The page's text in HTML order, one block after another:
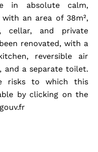
in absolute calm,
an area of 38m²,
cellar, and private
renovated, with a
reversible air
and a separate toilet.
risks to which this
by clicking on the